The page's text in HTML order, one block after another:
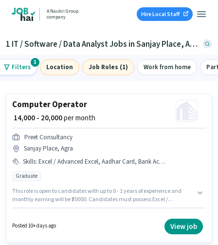
A Naukri Group
company
Hire Local Staff
1 IT / Software / Data Analyst Jobs in Sanjay Place, Agra
Filters
1
Location Job Roles (1) Work from home
Computer Operator
₹ 14,000 - 20,000per month
Preet Consultancy
Sanjay Place, Agra
Skills: Excel / Advanced Excel, Aadhar Card, Bank Account
Graduate
This role is open to candidates with up to 0 - 1 years of experience and
monthly earning will be ₹20000. Candidates must possess Excel /
with a Fixed pay setup. The role requires candidates who have a
Graduate degree/certificate. Applicants must have essential documents
Posted 10+ days ago View job